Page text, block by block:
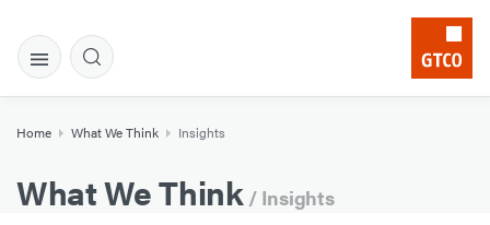
Home What We Think Insights
What We Think / Insights